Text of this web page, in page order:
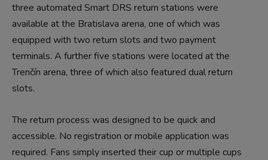
three automated Smart DRS return stations were
available at the Bratislava arena, one of which was
equipped with two return slots and two payment
terminals. A further five stations were located at the
Trenčín arena, three of which also featured dual return
slots.
The return process was designed to be quick and
accessible. No registration or mobile application was
required. Fans simply inserted their cup or multiple cups